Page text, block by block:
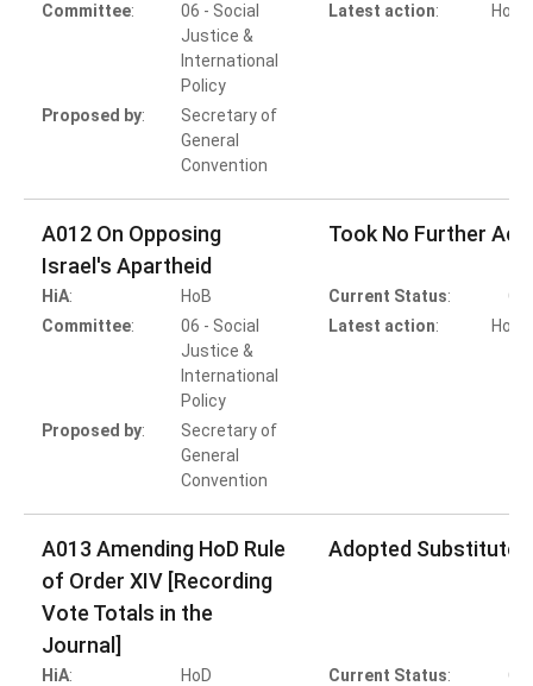
Committee:
06 - Social
Justice &
International
Policy
Proposed by:
Secretary of
General
Convention
Latest action:
HoB
A012 On Opposing
Israel's Apartheid
Took No Further
HiA:
HoB
Committee:
06 - Social
Justice &
International
Policy
Proposed by:
Secretary of
General
Convention
Current Status:
Latest action:
HoB
A013 Amending HoD Rule
of Order XIV [Recording
Vote Totals in the
Journal]
Adopted Substitute
HiA:
HoD
Current Status: